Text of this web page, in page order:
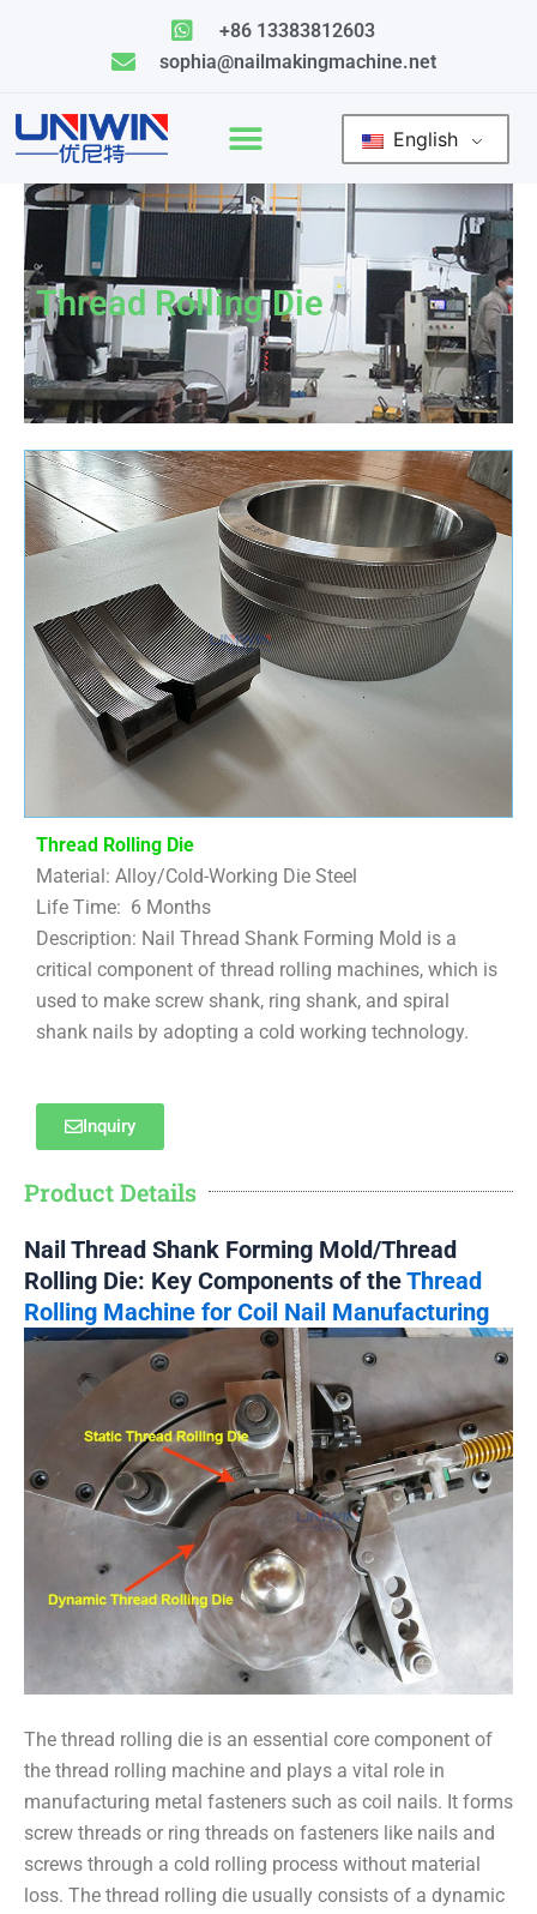
+86 13383812603
sophia@nailmakingmachine.net
English
Thread Rolling Die
Thread Rolling Die
Material: Alloy/Cold-Working Die Steel
Life Time: 6 Months
Description: Nail Thread Shank Forming Mold is a
critical component of thread rolling machines, which is
used to make screw shank, ring shank, and spiral
shank nails by adopting a cold working technology.
Inquiry
Product Details
Nail Thread Shank Forming Mold/Thread
Rolling Die: Key Components of theThread
Rolling Machine for Coil Nail Manufacturing
The thread rolling die is an essential core component of
the thread rolling machine and plays a vital role in
manufacturing metal fasteners such as coil nails. It forms
screw threads or ring threads on fasteners like nails and
screws through a cold rolling process without material
loss. The thread rolling die usually consists of a dynamic